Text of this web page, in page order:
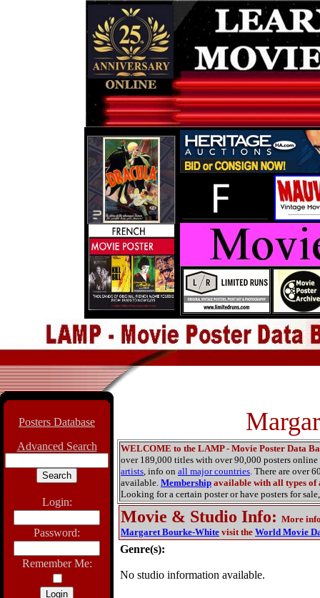
Posters Database
Advanced Search
Login:
Password:
Remember Me:
WELCOME to the LAMP - Movie Poster Data
over 189,000 titles with over 90,000 posters
artists, info on all major countries. There are over
available. Membership available with all types of
Looking for a certain poster or have posters for sale,
Movie & Studio Info: More
Margaret Bourke-White visit the World Movie
Genre(s):
No studio information available.